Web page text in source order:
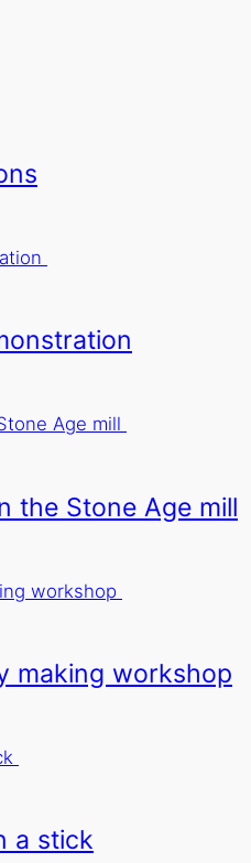
Age mill
the Stone Age mill
workshop
making workshop
a stick